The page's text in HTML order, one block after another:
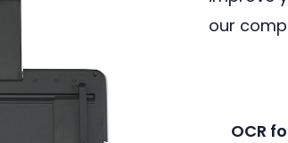
our
OCR